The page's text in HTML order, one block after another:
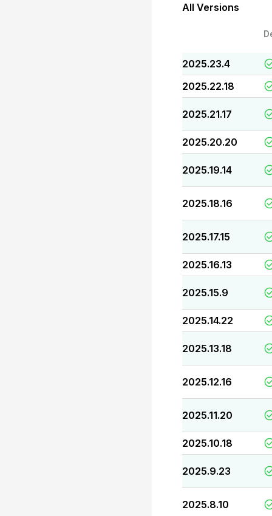
All Versions
2025.23.4
2025.22.18
2025.21.17
2025.20.20
2025.19.14
2025.18.16
2025.17.15
2025.16.13
2025.15.9
2025.14.22
2025.13.18
2025.12.16
2025.11.20
2025.10.18
2025.9.23
2025.8.10